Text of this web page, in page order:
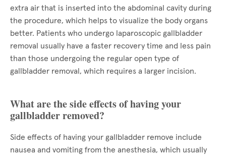
extra air that is inserted into the abdominal cavity during
the procedure, which helps to visualize the body organs
better. Patients who undergo laparoscopic gallbladder
removal usually have a faster recovery time and less pain
than those undergoing the regular open type of
gallbladder removal, which requires a larger incision.
What are the side effects of having your
gallbladder removed?
Side effects of having your gallbladder remove include
nausea and vomiting from the anesthesia, which usually